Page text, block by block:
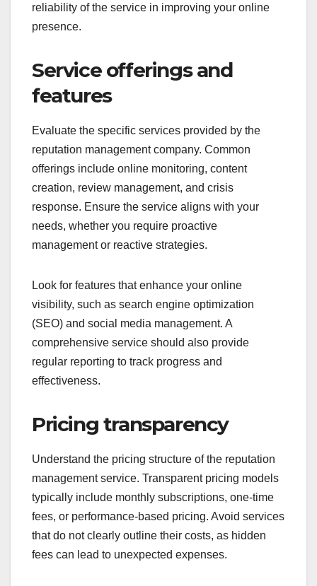
reliability of the service in improving your online
presence.
Service offerings and
features
Evaluate the specific services provided by the
reputation management company. Common
offerings include online monitoring, content
creation, review management, and crisis
response. Ensure the service aligns with your
needs, whether you require proactive
management or reactive strategies.
Look for features that enhance your online
visibility, such as search engine optimization
(SEO) and social media management. A
comprehensive service should also provide
regular reporting to track progress and
effectiveness.
Pricing transparency
Understand the pricing structure of the reputation
management service. Transparent pricing models
typically include monthly subscriptions, one-time
fees, or performance-based pricing. Avoid services
that do not clearly outline their costs, as hidden
fees can lead to unexpected expenses.